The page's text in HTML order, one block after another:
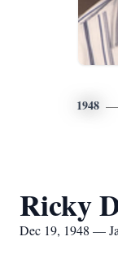
1948
Ricky
Dec 19, 1948 —